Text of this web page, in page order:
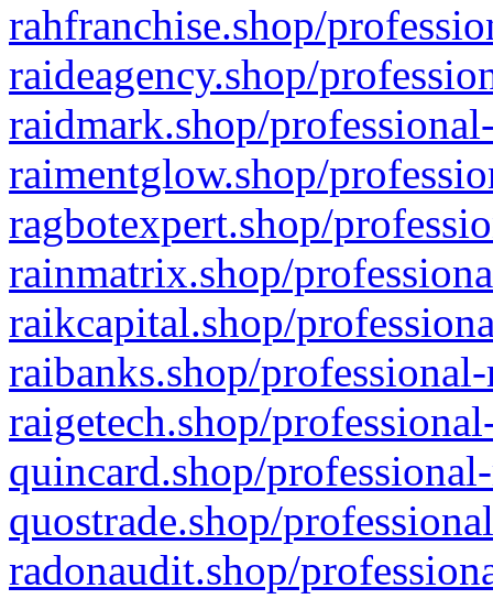
rahfranchise.shop/
raideagency.shop/
raidmark.shop/
raimentglow.shop/
ragbotexpert.shop/
rainmatrix.shop/
raikcapital.shop/
raibanks.shop/
raigetech.shop/
quincard.shop/
quostrade.shop/
radonaudit.shop/